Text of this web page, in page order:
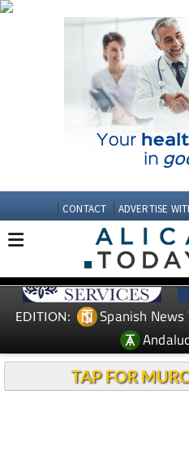
CONTACT ADVERTISE
EDITION: Spanish News
TAP FOR